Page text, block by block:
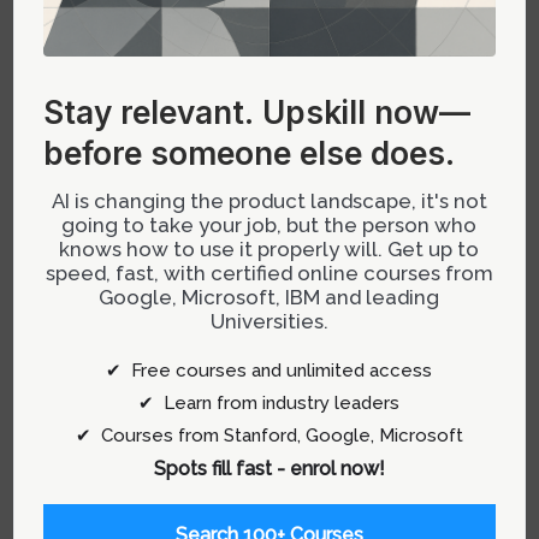
learning and basic
Ideal For
Beginners, simple
prototypes, budget-
friendly projects
This comparative table highlights how the key
features of free and premium Framer templates
align with different project needs and budgets.
Stay relevant. Upskill now—
before someone else does.
AI is changing the product landscape, it's not
going to take your job, but the person who
knows how to use it properly will. Get up to
speed, fast, with certified online courses from
Google, Microsoft, IBM and leading
Universities.
✔ Free courses and unlimited access
✔ Learn from industry leaders
✔ Courses from Stanford, Google, Microsoft
Spots fill fast - enrol now!
Search 100+ Courses